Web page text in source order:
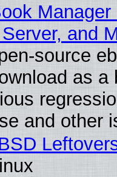
and
source
as a
and other